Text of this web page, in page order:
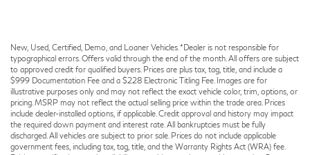
New, Used, Certified, Demo, and Loaner Vehicles. *Dealer is not responsible for
typographical errors. Offers valid through the end of the month. All offers are subject
to approved credit for qualified buyers. Prices are plus tax, tag, title, and include a
$999 Documentation Fee and a $228 Electronic Titling Fee. Images are for
illustrative purposes only and may not reflect the exact vehicle color, trim, options, or
pricing. MSRP may not reflect the actual selling price within the trade area. Prices
include dealer-installed options, if applicable. Credit approval and history may impact
the required down payment and interest rate. All bankruptcies must be fully
discharged. All vehicles are subject to prior sale. Prices do not include applicable
government fees, including tax, tag, title, and the Warranty Rights Act (WRA) fee.